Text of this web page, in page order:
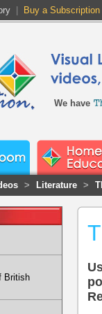
Buy a Subscription
We have
> Literature >
British